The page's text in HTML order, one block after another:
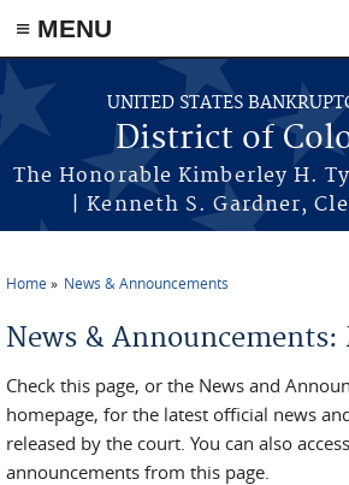
≡ MENU
Skip to main content
UNITED STATES
District of
The Honorable Kimberley H.
| Kenneth S. Gardner,
Home News & Announcements
News & Announcements:
Check this page, or the News and
homepage, for the latest official news
released by the court. You can also
announcements from this page.